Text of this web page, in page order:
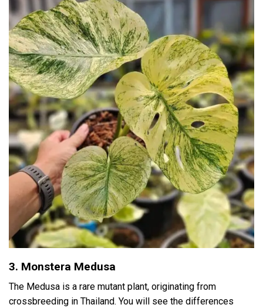
3. Monstera Medusa
The Medusa is a rare mutant plant, originating from
crossbreeding in Thailand. You will see the differences